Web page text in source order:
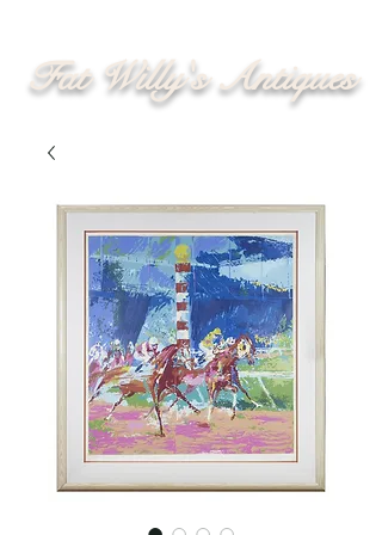
Fat Willy's Antiques